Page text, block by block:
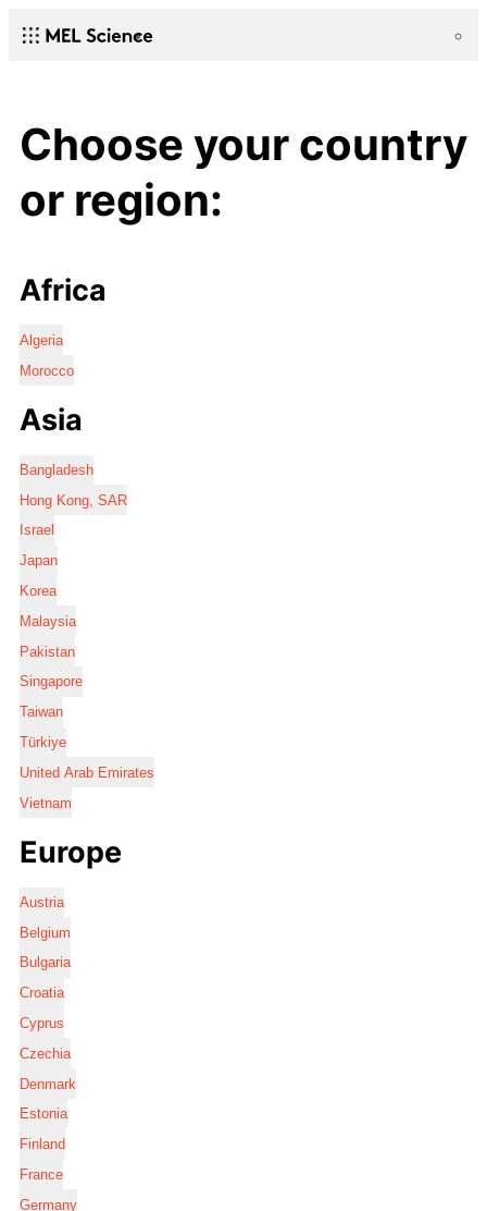
Choose your country
or region:
Africa
Algeria
Morocco
Asia
Bangladesh
Hong Kong, SAR
Israel
Japan
Korea
Malaysia
Pakistan
Singapore
Taiwan
Türkiye
United Arab Emirates
Vietnam
Europe
Austria
Belgium
Bulgaria
Croatia
Cyprus
Czechia
Denmark
Estonia
Finland
France
Germany